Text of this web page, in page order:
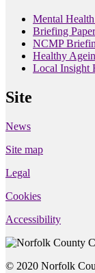
Mental
Briefing
NCMP
Healthy
Local Insight
Site
News
Site map
Legal
Cookies
Accessibility
© 2020 Norfolk